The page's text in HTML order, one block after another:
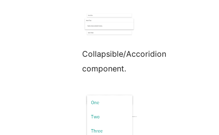
Collapsible/Accoridion
component.